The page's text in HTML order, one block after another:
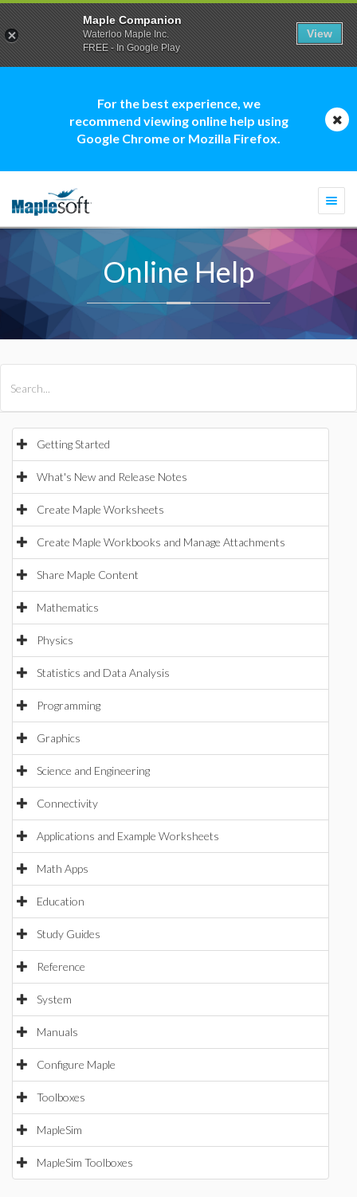
For the best experience, we
recommend viewing online help using
Google Chrome or Mozilla Firefox.
Online Help
Getting Started
What's New and Release Notes
Create Maple Worksheets
Create Maple Workbooks and Manage Attachments
Share Maple Content
Mathematics
Physics
Statistics and Data Analysis
Programming
Graphics
Science and Engineering
Connectivity
Applications and Example Worksheets
Math Apps
Education
Study Guides
Reference
System
Manuals
Configure Maple
Toolboxes
MapleSim
MapleSim Toolboxes
Maple Companion
Waterloo Maple Inc.
FREE - In Google Play
View